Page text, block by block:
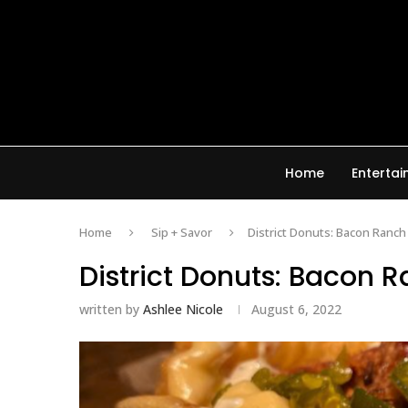
Home
Home Sip + Savor District Donuts: Bacon
District Donuts: Bacon
written by Ashlee Nicole August 6, 2022